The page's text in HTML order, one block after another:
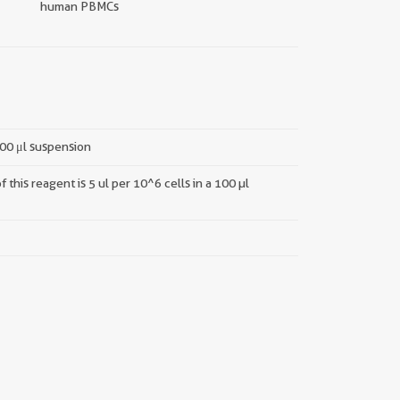
human PBMCs
μl suspension
this reagent is 5 ul per 10^6 cells in a 100 µl